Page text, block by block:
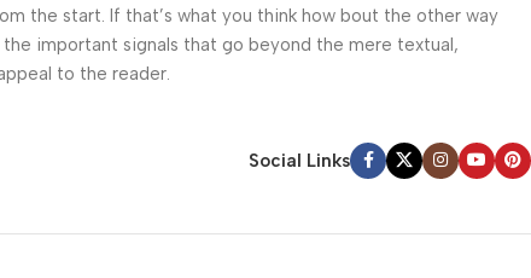
the start. If that’s what you think how bout the other way
important signals that go beyond the mere textual,
to the reader.
Social Links